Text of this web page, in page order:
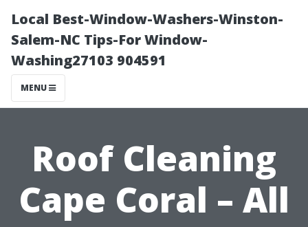
Local Best-Window-Washers-Winston-
Salem-NC Tips-For Window-
Washing27103 904591
MENU
Roof Cleaning
Cape Coral – All